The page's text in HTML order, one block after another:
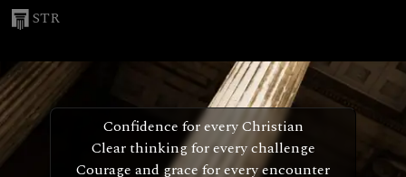
STR
Confidence for every Christian
Clear thinking for every challenge
Courage and grace for every encounter